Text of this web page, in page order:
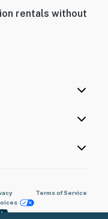
rentals without
Terms of Service